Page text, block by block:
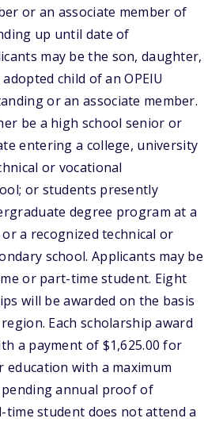
or an associate member of
up until date of
may be the son, daughter,
child of an OPEIU
or an associate member.
be a high school senior or
entering a college, university
or vocational
or students presently
degree program at a
a recognized technical or
school. Applicants may be
or part-time student. Eight
will be awarded on the basis
Each scholarship award
a payment of $1,625.00 for
education with a maximum
pending annual proof of
student does not attend a